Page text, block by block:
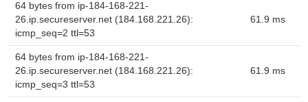
64 bytes from ip-184-168-221-
26.ip.secureserver.net (184.168.221.26):
icmp_seq=2 ttl=53
61.9 ms
64 bytes from ip-184-168-221-
26.ip.secureserver.net (184.168.221.26):
icmp_seq=3 ttl=53
61.9 ms